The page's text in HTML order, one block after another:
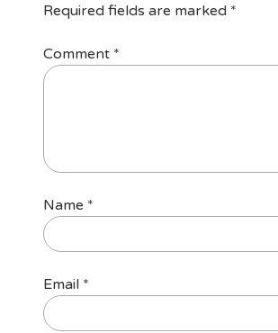
Required fields are marked *
Comment *
Name *
Email *